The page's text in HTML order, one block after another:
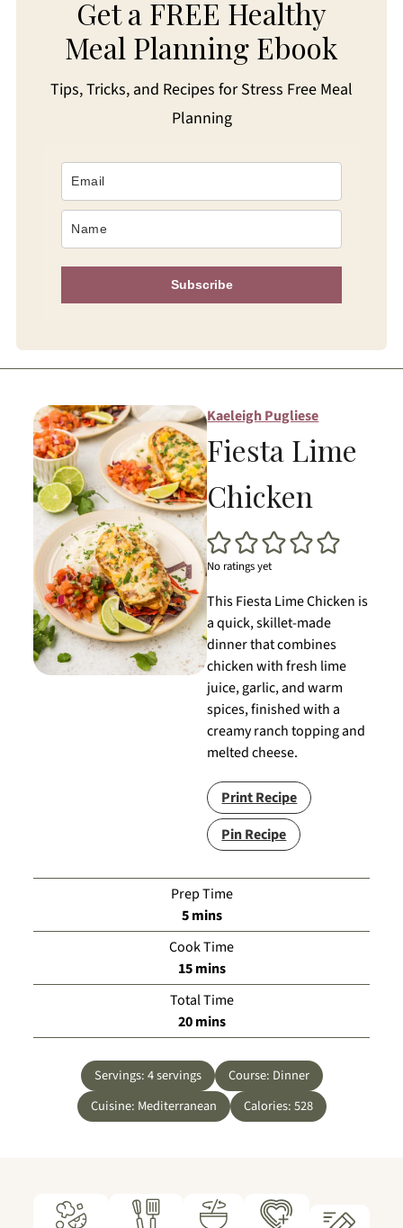
Get a FREE Healthy
Meal Planning Ebook
Tips, Tricks, and Recipes for Stress Free Meal
Planning
Subscribe
Kaeleigh Pugliese
Fiesta Lime
Chicken
No ratings yet
This Fiesta Lime Chicken is
a quick, skillet-made
dinner that combines
chicken with fresh lime
juice, garlic, and warm
spices, finished with a
creamy ranch topping and
melted cheese.
Print Recipe
Pin Recipe
Prep Time
5minutes
mins
Cook Time
15minutes
mins
Total Time
20minutes
mins
Servings:4servings Course: Dinner
Cuisine: Mediterranean Calories:528